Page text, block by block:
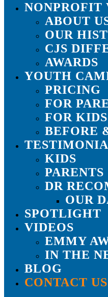
NONPROFIT
ABOUT
OUR
CJS
AWARDS
YOUTH
PRICING
FOR
FOR KIDS
BEFORE
KIDS
PARENTS
DR
OUR
SPOTLIGHT
VIDEOS
EMMY
IN THE
BLOG
CONTACT US